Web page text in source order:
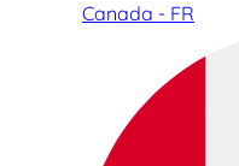
Canada - FR